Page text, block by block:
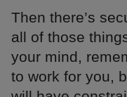
Then there’s
all of those
your mind,
to work for you,